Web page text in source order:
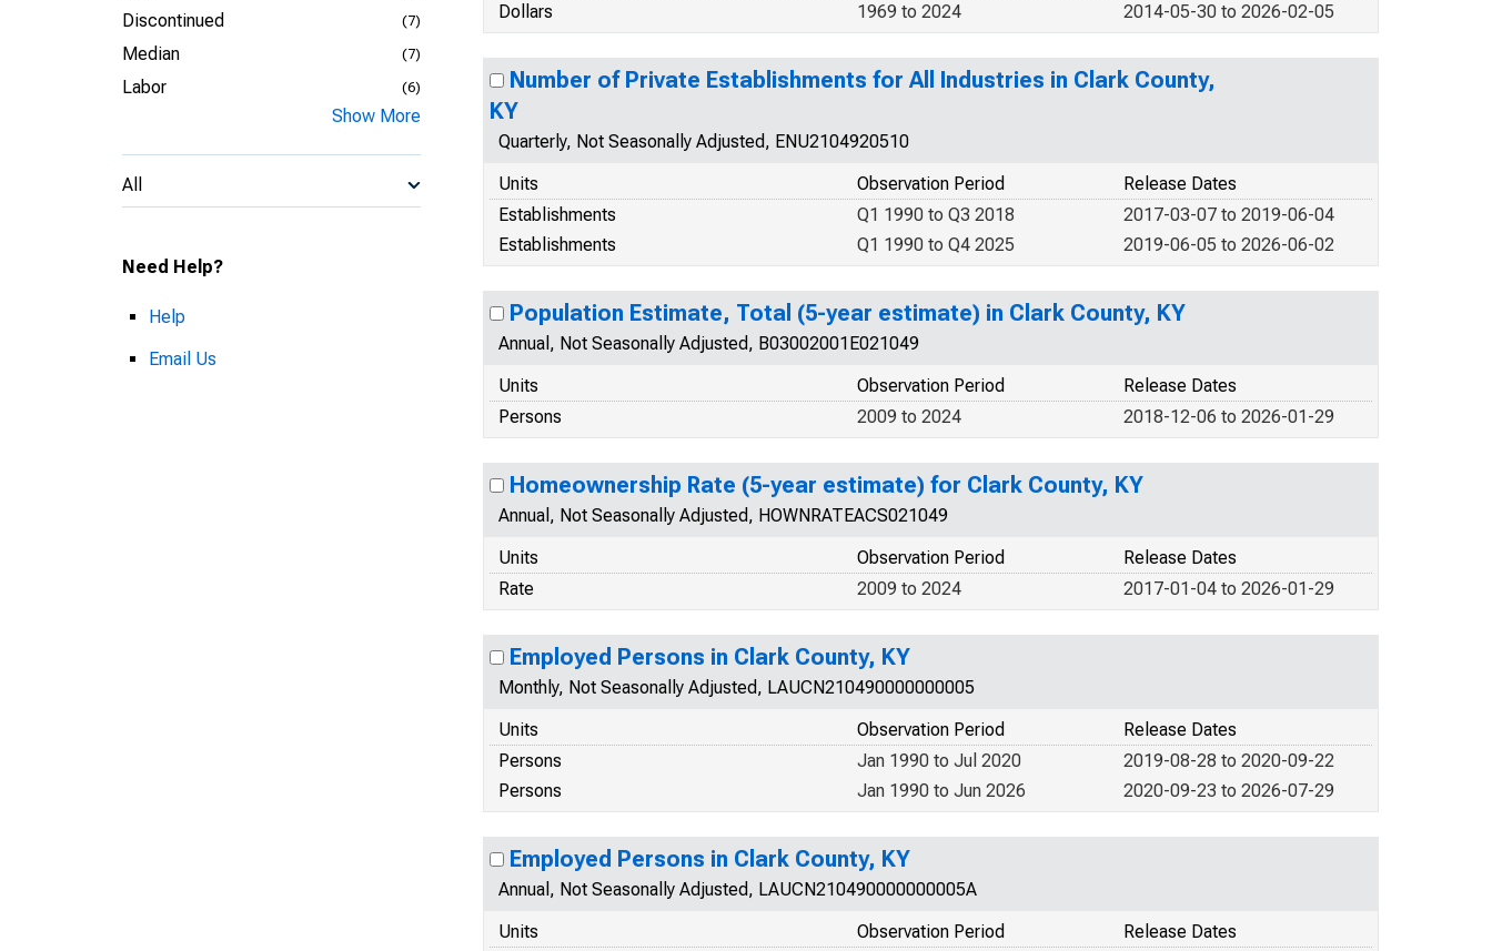
Discontinued (7)
Median (7)
Labor (6)
Show More
All
Need Help?
Help
Email Us
Dollars
2014-05-30 to 2026-02-05
1969 to 2024
Number of Private Establishments for All Industries in Clark County,
KY
Quarterly, Not Seasonally Adjusted, ENU2104920510
Units
Release Dates
Observation Period
Establishments
2017-03-07 to 2019-06-04
Q1 1990 to Q3 2018
Establishments
2019-06-05 to 2026-06-02
Q1 1990 to Q4 2025
Population Estimate, Total (5-year estimate) in Clark County, KY
Annual, Not Seasonally Adjusted, B03002001E021049
Units
Release Dates
Observation Period
Persons
2018-12-06 to 2026-01-29
2009 to 2024
Homeownership Rate (5-year estimate) for Clark County, KY
Annual, Not Seasonally Adjusted, HOWNRATEACS021049
Units
Release Dates
Observation Period
Rate
2017-01-04 to 2026-01-29
2009 to 2024
Employed Persons in Clark County, KY
Monthly, Not Seasonally Adjusted, LAUCN210490000000005
Units
Release Dates
Observation Period
Persons
2019-08-28 to 2020-09-22
Jan 1990 to Jul 2020
Persons
2020-09-23 to 2026-07-29
Jan 1990 to Jun 2026
Employed Persons in Clark County, KY
Annual, Not Seasonally Adjusted, LAUCN210490000000005A
Units
Release Dates
Observation Period